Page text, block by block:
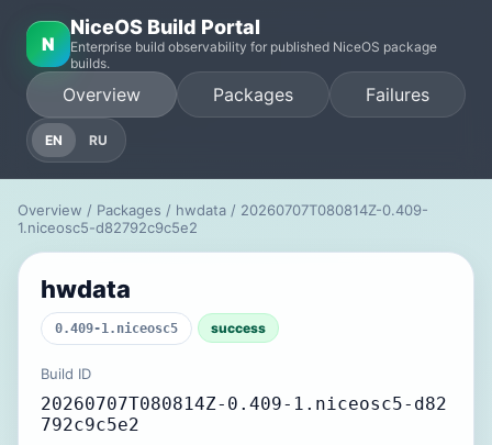
N
NiceOS Build Portal
Enterprise build observability for published NiceOS package
builds.
Overview Packages Failures
EN RU
Overview / Packages / hwdata / 20260707T080814Z-0.409-
1.niceosc5-d82792c9c5e2
hwdata
0.409-1.niceosc5 success
Build ID
20260707T080814Z-0.409-1.niceosc5-d82
792c9c5e2